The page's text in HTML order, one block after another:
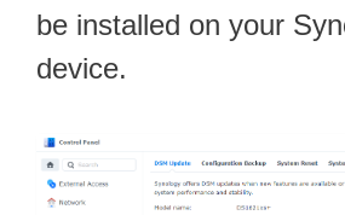
be installed on your
device.